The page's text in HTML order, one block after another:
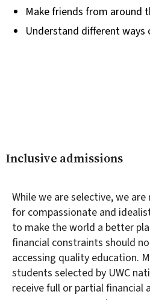
Make friends from around
Understand different ways
Inclusive admissions
While we are selective, we
for compassionate and
to make the world a better
financial constraints should
accessing quality education.
students selected by UWC
receive full or partial financial